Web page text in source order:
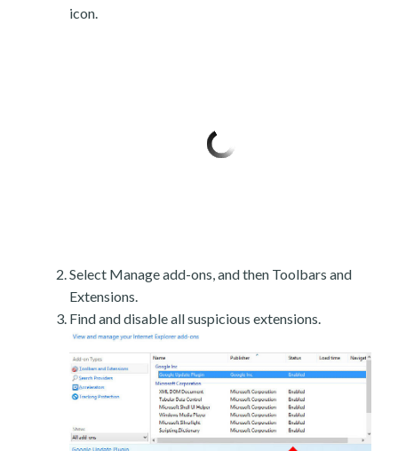
icon.
Select Manage add-ons, and then Toolbars and
Extensions.
Find and disable all suspicious extensions.